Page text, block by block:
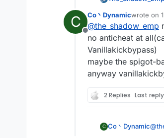
C
Offline
Co丶Dynamicwrote on
last
@the_shadow_emp
no anticheat at
Vanillakickbypass)
maybe the spigot-
anyway
2 Replies Last reply
C Co丶Dynamic@